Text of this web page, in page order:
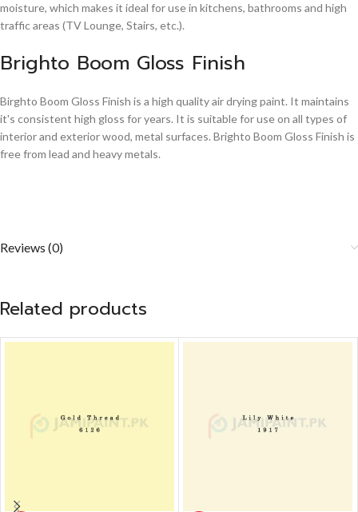
moisture, which makes it ideal for use in kitchens, bathrooms and high
traffic areas (TV Lounge, Stairs, etc.).
Brighto Boom Gloss Finish
Birghto Boom Gloss Finish is a high quality air drying paint. It maintains
it's consistent high gloss for years. It is suitable for use on all types of
interior and exterior wood, metal surfaces. Brighto Boom Gloss Finish is
free from lead and heavy metals.
Reviews (0)
Related products